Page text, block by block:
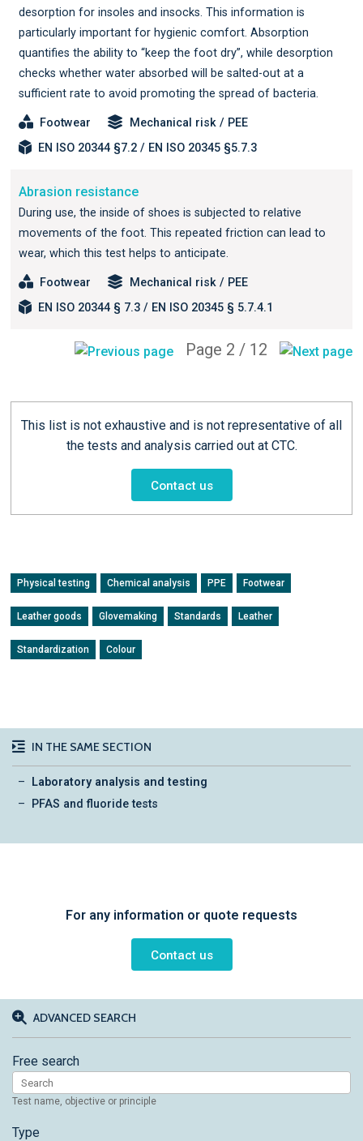
desorption for insoles and insocks. This information is
particularly important for hygienic comfort. Absorption
quantifies the ability to “keep the foot dry”, while desorption
checks whether water absorbed will be salted-out at a
sufficient rate to avoid promoting the spread of bacteria.
Footwear
Mechanical risk / PEE
EN ISO 20344 §7.2 / EN ISO 20345 §5.7.3
Abrasion resistance
During use, the inside of shoes is subjected to relative
movements of the foot. This repeated friction can lead to
wear, which this test helps to anticipate.
Footwear
Mechanical risk / PEE
EN ISO 20344 § 7.3 / EN ISO 20345 § 5.7.4.1
Page 2 / 12
This list is not exhaustive and is not representative of all
the tests and analysis carried out at CTC.
Contact us
Physical testing Chemical analysis PPE Footwear
Leather goods Glovemaking Standards Leather
Standardization Colour
IN THE SAME SECTION
Laboratory analysis and testing
PFAS and fluoride tests
For any information or quote requests
Contact us
ADVANCED SEARCH
Free search
Test name, objective or principle
Type